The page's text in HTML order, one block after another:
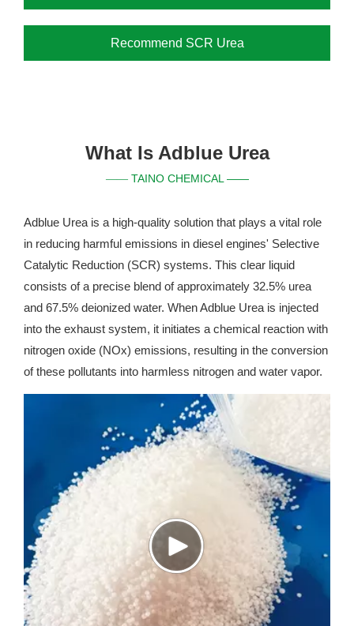
Recommend SCR Urea
What Is Adblue Urea
——TAINO CHEMICAL ——
Adblue Urea is a high-quality solution that plays a vital role
in reducing harmful emissions in diesel engines' Selective
Catalytic Reduction (SCR) systems. This clear liquid
consists of a precise blend of approximately 32.5% urea
and 67.5% deionized water. When Adblue Urea is injected
into the exhaust system, it initiates a chemical reaction with
nitrogen oxide (NOx) emissions, resulting in the conversion
of these pollutants into harmless nitrogen and water vapor.